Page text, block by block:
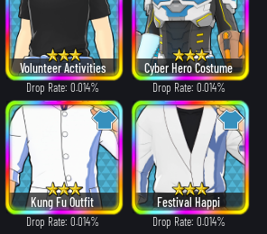
Volunteer Activities
Drop Rate: 0.014%
Cyber Hero Costume
Drop Rate: 0.014%
Kung Fu Outfit
Drop Rate: 0.014%
Festival Happi
Drop Rate: 0.014%